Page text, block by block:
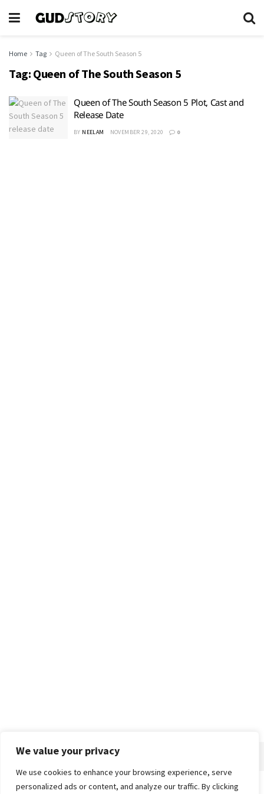
We value your privacy
We use cookies to enhance your browsing experience, serve
personalized ads or content, and analyze our traffic. By clicking
Home Tag Queen of The South Season 5
Tag: Queen of The South Season 5
Queen of The South Season 5 Plot, Cast and
Release Date
BY NEELAM NOVEMBER 29, 2020 0